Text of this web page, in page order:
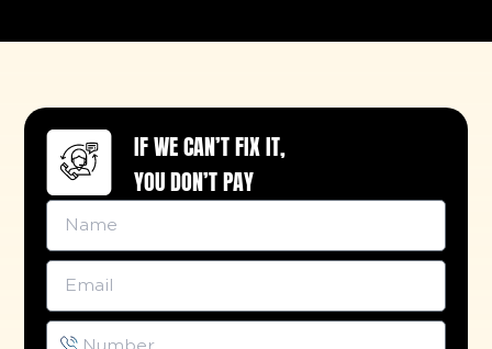
IF WE CAN’T FIX IT,
YOU DON’T PAY